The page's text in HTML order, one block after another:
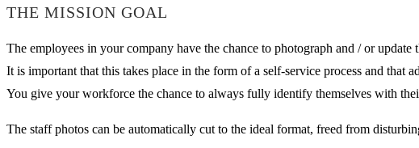
THE MISSION GOAL
The employees in your company have the chance to photograph and / or
It is important that this takes place in the form of a self-service process and that
You give your workforce the chance to always fully identify themselves with
The staff photos can be automatically cut to the ideal format, freed from